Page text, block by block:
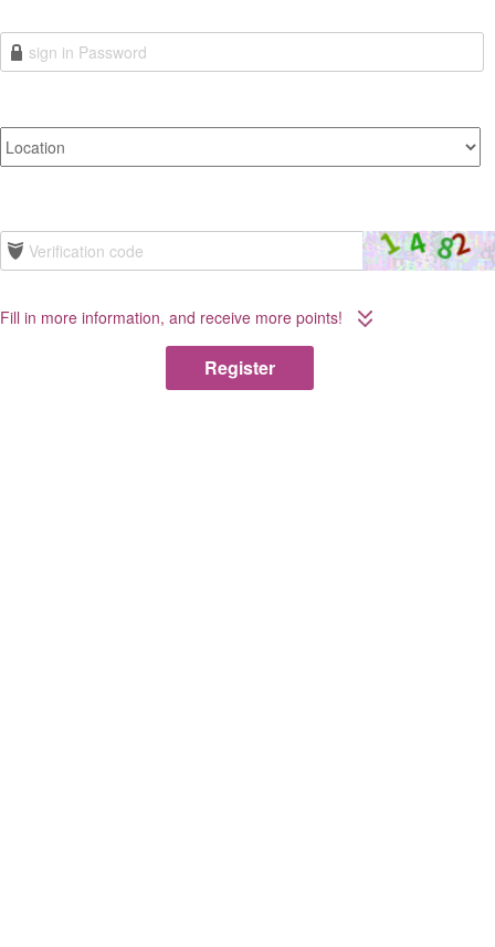
Fill in more information, and receive more points!